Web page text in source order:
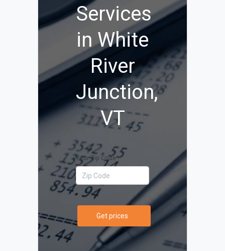
Services
in White
River
Junction,
VT
Your Zip Code
Get prices